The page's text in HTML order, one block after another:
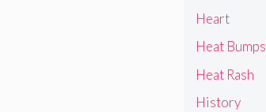
Heart
Heat Bumps
Heat Rash
History